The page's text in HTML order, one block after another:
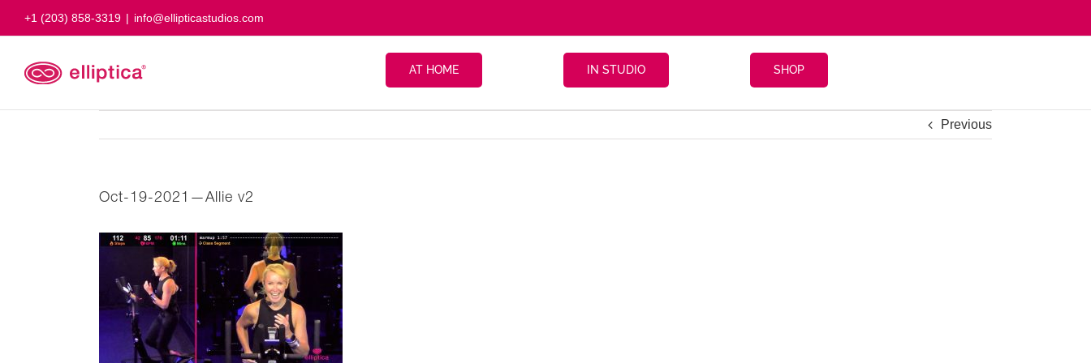
+1 (203) 858-3319 | info@ellipticastudios.com
AT HOME IN STUDIO SHOP
Previous
Oct-19-2021—Allie v2